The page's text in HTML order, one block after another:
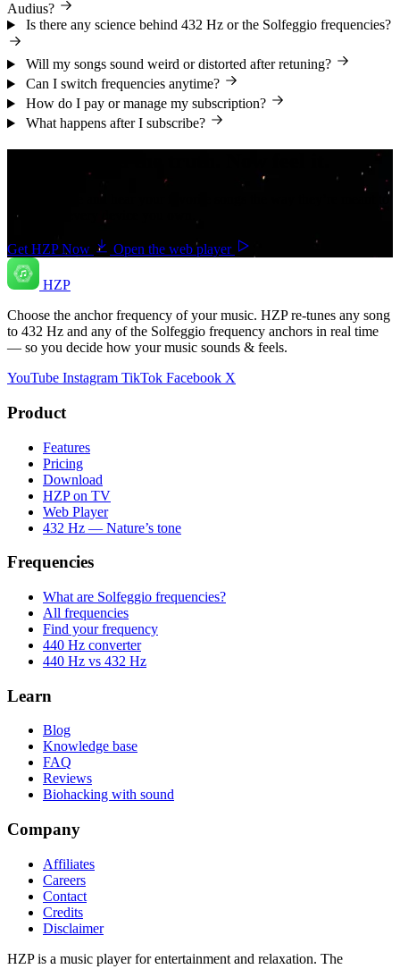
Audius?
Is there any science behind 432 Hz or the Solfeggio frequencies?
Will my songs sound weird or distorted after retuning?
Can I switch frequencies anytime?
How do I pay or manage my subscription?
What happens after I subscribe?
Get HZP free and hear your favorite songs the way they’re meant to
feel — on every device you own.
Get HZP Now Open the web player
HZP
Choose the anchor frequency of your music. HZP re-tunes any song
to 432 Hz and any of the Solfeggio frequency anchors in real time
— so you decide how your music sounds & feels.
YouTube Instagram TikTok Facebook X
Product
Features
Pricing
Download
HZP on TV
Web Player
432 Hz — Nature’s tone
Frequencies
What are Solfeggio frequencies?
All frequencies
Find your frequency
440 Hz converter
440 Hz vs 432 Hz
Learn
Blog
Knowledge base
FAQ
Reviews
Biohacking with sound
Company
Affiliates
Careers
Contact
Credits
Disclaimer
HZP is a music player for entertainment and relaxation. The